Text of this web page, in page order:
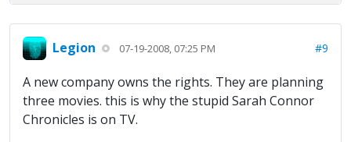
Legion 07-19-2008, 07:25 PM #9
A new company owns the rights. They are planning
three movies. this is why the stupid Sarah Connor
Chronicles is on TV.